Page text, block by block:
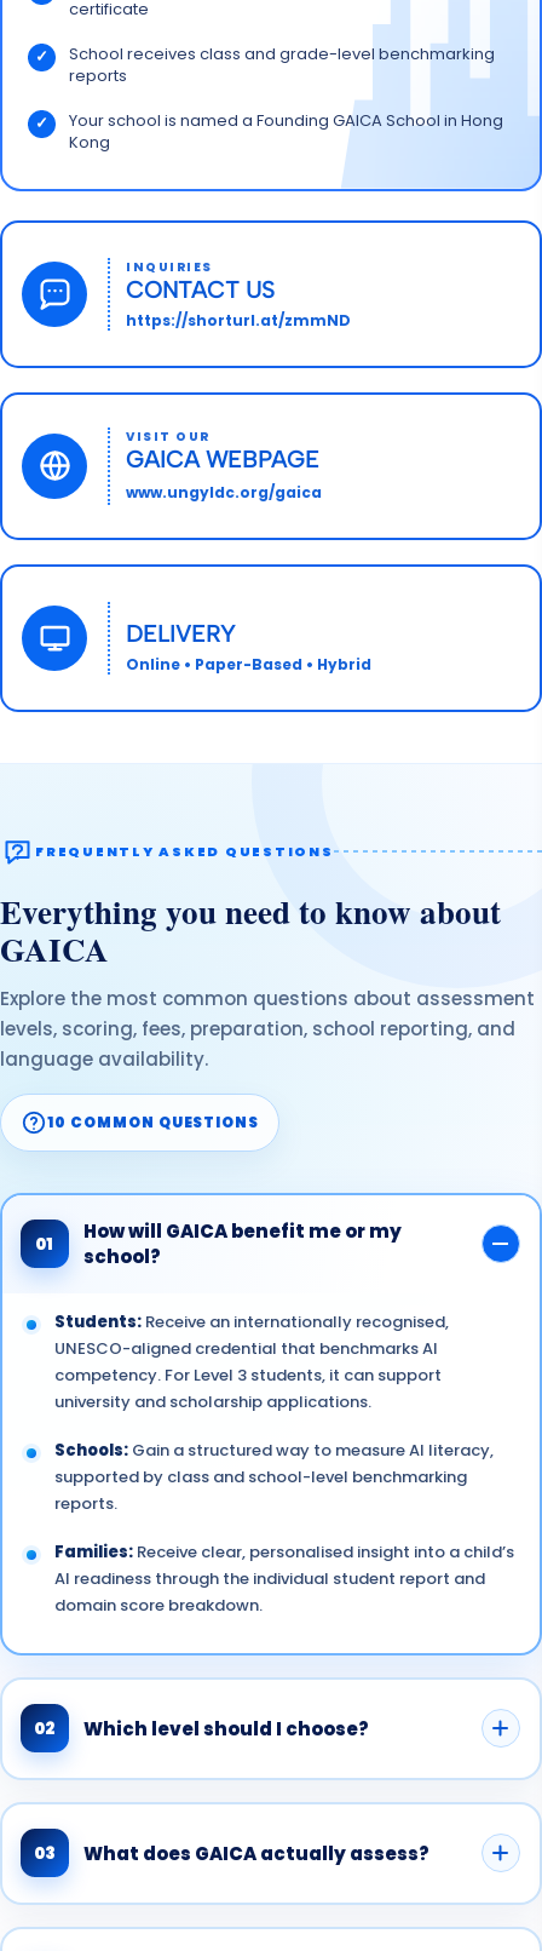
certificate
School receives class and grade-level benchmarking
reports
Your school is named a Founding GAICA School in Hong
Kong
INQUIRIES
CONTACT US
https://shorturl.at/zmmND
VISIT OUR
GAICA WEBPAGE
www.ungyldc.org/gaica
DELIVERY
Online • Paper-Based • Hybrid
FREQUENTLY ASKED QUESTIONS
Everything you need to know about
GAICA
Explore the most common questions about assessment
levels, scoring, fees, preparation, school reporting, and
language availability.
10 COMMON QUESTIONS
01
How will GAICA benefit me or my
school?
Students:Receive an internationally recognised,
UNESCO-aligned credential that benchmarks AI
competency. For Level 3 students, it can support
university and scholarship applications.
Schools:Gain a structured way to measure AI literacy,
supported by class and school-level benchmarking
reports.
Families:Receive clear, personalised insight into a child’s
AI readiness through the individual student report and
domain score breakdown.
02 Which level should I choose?
03 What does GAICA actually assess?